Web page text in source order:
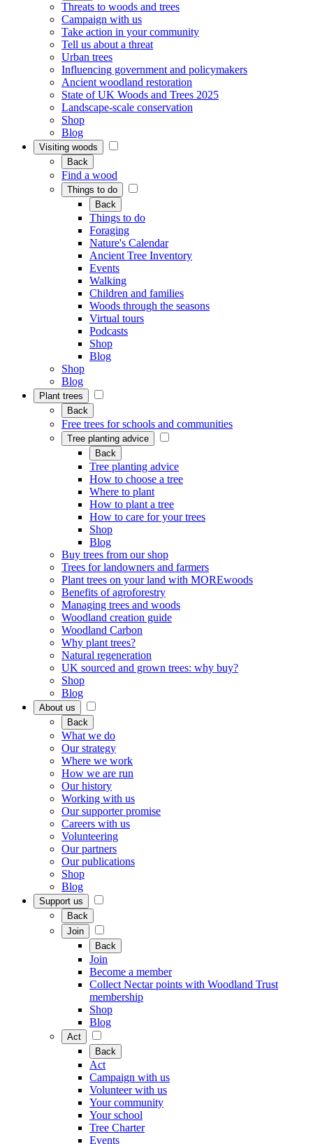
Threats to woods and trees
Campaign with us
Take action in your community
Tell us about a threat
Urban trees
Influencing government and policymakers
Ancient woodland restoration
State of UK Woods and Trees 2025
Landscape-scale conservation
Shop
Blog
Visiting woods
Back
Find a wood
Things to do
Back
Things to do
Foraging
Nature's Calendar
Ancient Tree Inventory
Events
Walking
Children and families
Woods through the seasons
Virtual tours
Podcasts
Shop
Blog
Shop
Blog
Plant trees
Back
Free trees for schools and communities
Tree planting advice
Back
Tree planting advice
How to choose a tree
Where to plant
How to plant a tree
How to care for your trees
Shop
Blog
Buy trees from our shop
Trees for landowners and farmers
Plant trees on your land with MOREwoods
Benefits of agroforestry
Managing trees and woods
Woodland creation guide
Woodland Carbon
Why plant trees?
Natural regeneration
UK sourced and grown trees: why buy?
Shop
Blog
About us
Back
What we do
Our strategy
Where we work
How we are run
Our history
Working with us
Our supporter promise
Careers with us
Volunteering
Our partners
Our publications
Shop
Blog
Support us
Back
Join
Back
Join
Become a member
Collect Nectar points with Woodland Trust
membership
Shop
Blog
Act
Back
Act
Campaign with us
Volunteer with us
Your community
Your school
Tree Charter
Events